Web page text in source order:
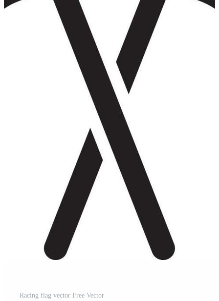
Racing flag vector Free Vector